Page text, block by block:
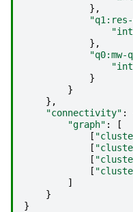
},
},
"q0:mw-
}
}
},
"connectivity" :
"graph" :
[
[
[
[
[
]
}
}